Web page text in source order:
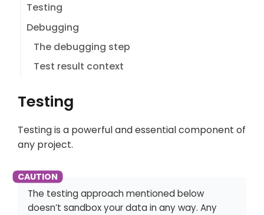
Testing
Debugging
The debugging step
Test result context
Testing
Testing is a powerful and essential component of
any project.
The testing approach mentioned below
doesn’t sandbox your data in any way. Any